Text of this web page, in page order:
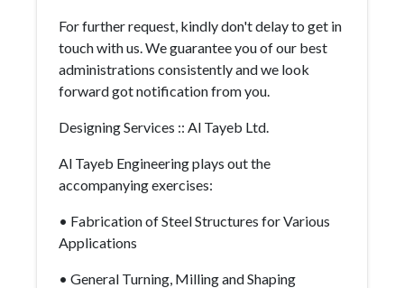
For further request, kindly don't delay to get in
touch with us. We guarantee you of our best
administrations consistently and we look
forward got notification from you.
Designing Services :: Al Tayeb Ltd.
Al Tayeb Engineering plays out the
accompanying exercises:
• Fabrication of Steel Structures for Various
Applications
• General Turning, Milling and Shaping